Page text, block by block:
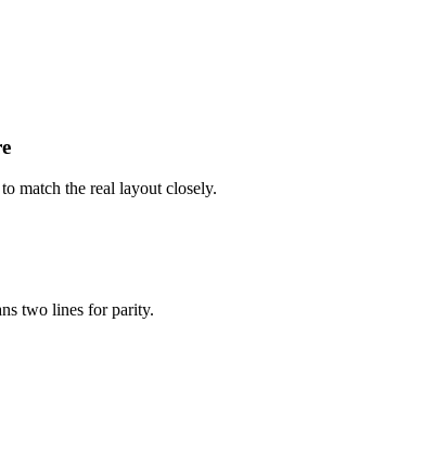
match the real layout closely.
two lines for parity.